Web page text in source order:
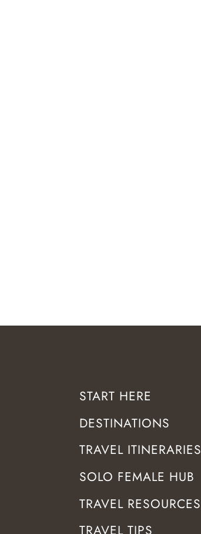
START HERE
DESTINATIONS
TRAVEL ITINERARIES
SOLO FEMALE HUB
TRAVEL RESOURCES